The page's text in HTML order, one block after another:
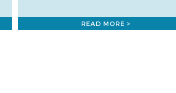
READ MORE >